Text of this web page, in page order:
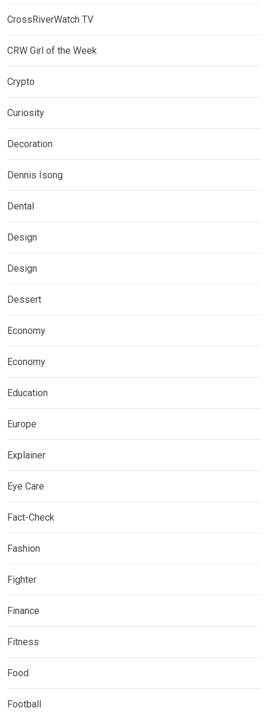
CrossRiverWatch TV
CRW Girl of the Week
Crypto
Curiosity
Decoration
Dennis Isong
Dental
Design
Design
Dessert
Economy
Economy
Education
Europe
Explainer
Eye Care
Fact-Check
Fashion
Fighter
Finance
Fitness
Food
Football